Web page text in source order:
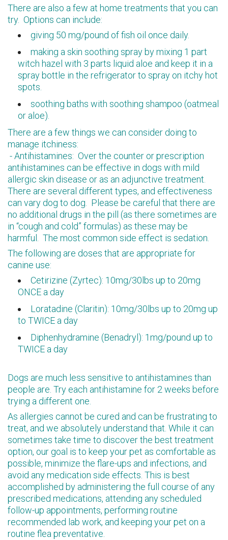
There are also a few at home treatments that you can
try. Options can include:
giving 50 mg/pound of fish oil once daily.
making a skin soothing spray by mixing 1 part
witch hazel with 3 parts liquid aloe and keep it in a
spray bottle in the refrigerator to spray on itchy hot
spots.
soothing baths with soothing shampoo (oatmeal
or aloe).
There are a few things we can consider doing to
manage itchiness:
- Antihistamines: Over the counter or prescription
antihistamines can be effective in dogs with mild
allergic skin disease or as an adjunctive treatment.
There are several different types, and effectiveness
can vary dog to dog. Please be careful that there are
no additional drugs in the pill (as there sometimes are
in “cough and cold” formulas) as these may be
harmful. The most common side effect is sedation.
The following are doses that are appropriate for
canine use:
Cetirizine (Zyrtec): 10mg/30lbs up to 20mg
ONCE a day
Loratadine (Claritin): 10mg/30lbs up to 20mg up
to TWICE a day
Diphenhydramine (Benadryl): 1mg/pound up to
TWICE a day
Dogs are much less sensitive to antihistamines than
people are. Try each antihistamine for 2 weeks before
trying a different one.
As allergies cannot be cured and can be frustrating to
treat, and we absolutely understand that. While it can
sometimes take time to discover the best treatment
option, our goal is to keep your pet as comfortable as
possible, minimize the flare-ups and infections, and
avoid any medication side effects. This is best
accomplished by administering the full course of any
prescribed medications, attending any scheduled
follow-up appointments, performing routine
recommended lab work, and keeping your pet on a
routine flea preventative.